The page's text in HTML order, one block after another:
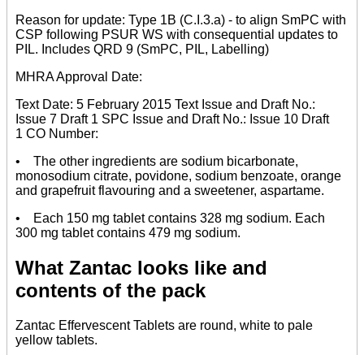
Reason for update: Type 1B (C.I.3.a) - to align SmPC with
CSP following PSUR WS with consequential updates to
PIL. Includes QRD 9 (SmPC, PIL, Labelling)
MHRA Approval Date:
Text Date: 5 February 2015 Text Issue and Draft No.:
Issue 7 Draft 1 SPC Issue and Draft No.: Issue 10 Draft
1 CO Number:
• The other ingredients are sodium bicarbonate,
monosodium citrate, povidone, sodium benzoate, orange
and grapefruit flavouring and a sweetener, aspartame.
• Each 150 mg tablet contains 328 mg sodium. Each
300 mg tablet contains 479 mg sodium.
What Zantac looks like and
contents of the pack
Zantac Effervescent Tablets are round, white to pale
yellow tablets.